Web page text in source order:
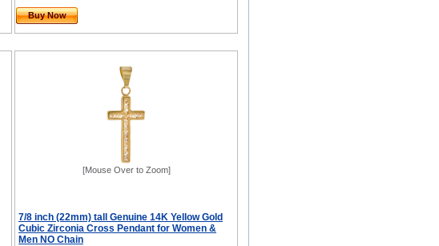
Buy Now
[Mouse Over to Zoom]
7/8 inch (22mm) tall Genuine 14K Yellow Gold
Cubic Zirconia Cross Pendant for Women &
Men NO Chain